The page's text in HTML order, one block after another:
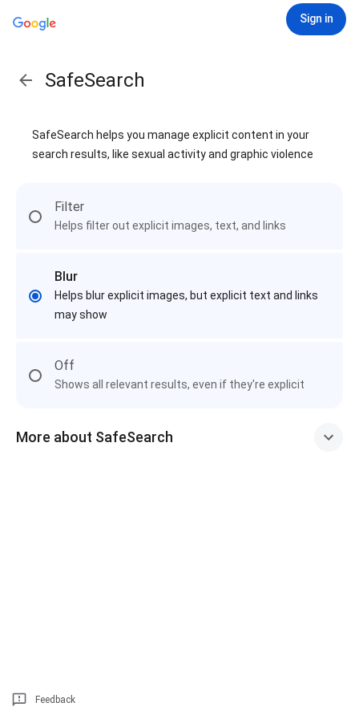
Sign in
SafeSearch
SafeSearch helps you manage explicit content in your
search results, like sexual activity and graphic violence
Filter
Helps filter out explicit images, text, and links
Blur
Helps blur explicit images, but explicit text and links
may show
Off
Shows all relevant results, even if they're explicit
More about SafeSearch
Feedback